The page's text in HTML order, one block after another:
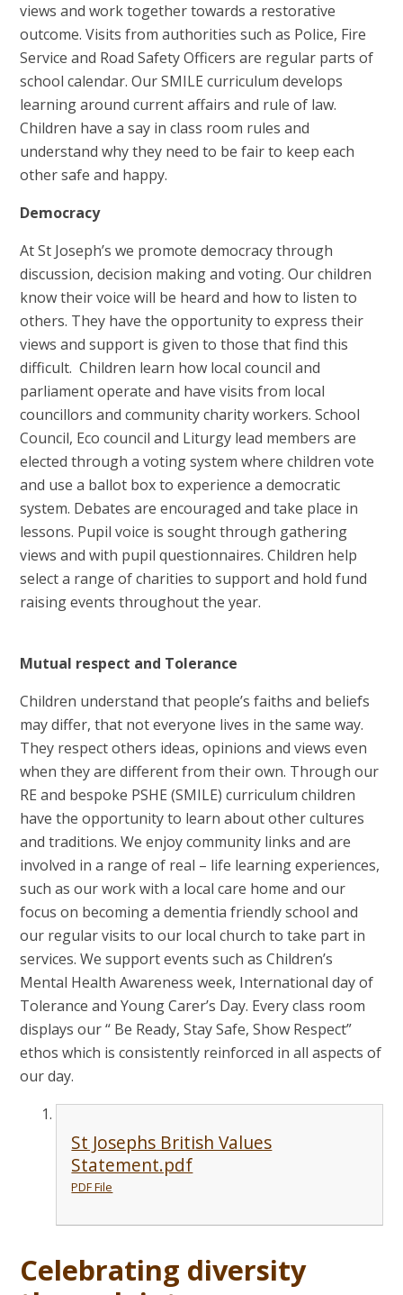
views and work together towards a restorative
outcome. Visits from authorities such as Police, Fire
Service and Road Safety Officers are regular parts of
school calendar. Our SMILE curriculum develops
learning around current affairs and rule of law.
Children have a say in class room rules and
understand why they need to be fair to keep each
other safe and happy.
Democracy
At St Joseph’s we promote democracy through
discussion, decision making and voting. Our children
know their voice will be heard and how to listen to
others. They have the opportunity to express their
views and support is given to those that find this
difficult. Children learn how local council and
parliament operate and have visits from local
councillors and community charity workers. School
Council, Eco council and Liturgy lead members are
elected through a voting system where children vote
and use a ballot box to experience a democratic
system. Debates are encouraged and take place in
lessons. Pupil voice is sought through gathering
views and with pupil questionnaires. Children help
select a range of charities to support and hold fund
raising events throughout the year.
Mutual respect and Tolerance
Children understand that people’s faiths and beliefs
may differ, that not everyone lives in the same way.
They respect others ideas, opinions and views even
when they are different from their own. Through our
RE and bespoke PSHE (SMILE) curriculum children
have the opportunity to learn about other cultures
and traditions. We enjoy community links and are
involved in a range of real – life learning experiences,
such as our work with a local care home and our
focus on becoming a dementia friendly school and
our regular visits to our local church to take part in
services. We support events such as Children’s
Mental Health Awareness week, International day of
Tolerance and Young Carer’s Day. Every class room
displays our “ Be Ready, Stay Safe, Show Respect”
ethos which is consistently reinforced in all aspects of
our day.
St Josephs British Values
Statement.pdf
PDF File
Celebrating diversity